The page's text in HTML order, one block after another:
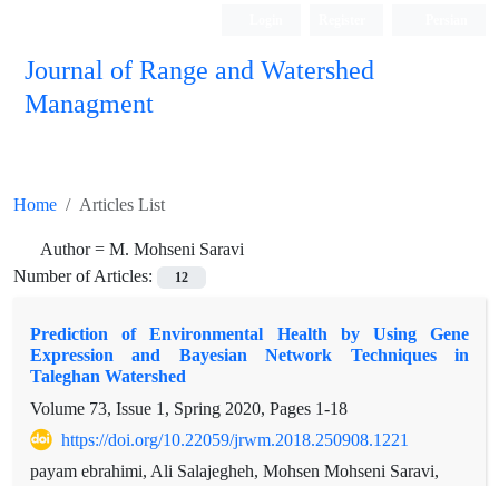
Journal of Range and Watershed
Managment
Home Articles List
Author = M. Mohseni Saravi
Number of Articles:
12
Prediction of Environmental Health by Using Gene
Expression and Bayesian Network Techniques in
Taleghan Watershed
Volume 73, Issue 1, Spring 2020, Pages 1-18
https://doi.org/10.22059/jrwm.2018.250908.1221
payam ebrahimi, Ali Salajegheh, Mohsen Mohseni Saravi,